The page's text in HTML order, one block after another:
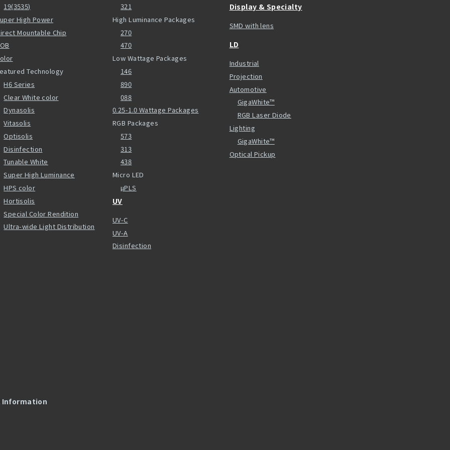
19(3535)
High Power
Mountable Chip
Technology
H6 Series
Clear White color
Dynasolis
Vitasolis
Optisolis
Disinfection
Tunable White
Super High Luminance
HPS color
Hortisolis
Special Color Rendition
Ultra-wide Light Distribution
321
High Luminance Packages
270
470
Low Wattage Packages
146
890
088
0.25-1.0 Wattage Packages
RGB Packages
573
313
438
Micro LED
µPLS
UV
UV-C
UV-A
Disinfection
Display & Specialty
SMD with lens
LD
Industrial
Projection
Automotive
GigaWhite™
RGB Laser Diode
Lighting
GigaWhite™
Optical Pickup
Information